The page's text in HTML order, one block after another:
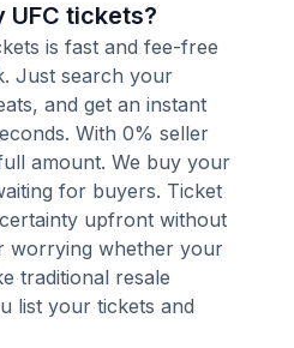
UFC tickets?
is fast and fee-free
Just search your
and get an instant
With 0% seller
amount. We buy your
for buyers. Ticket
upfront without
worrying whether your
traditional resale
list your tickets and